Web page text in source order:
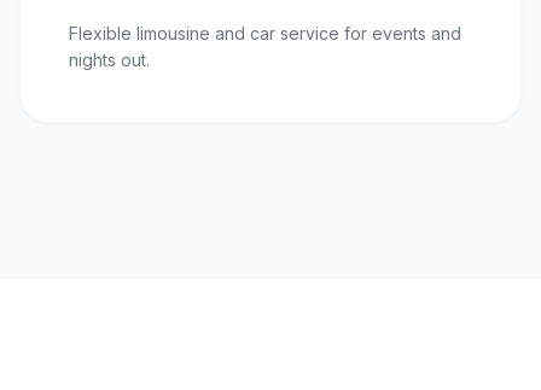
Flexible limousine and car service for events and
nights out.